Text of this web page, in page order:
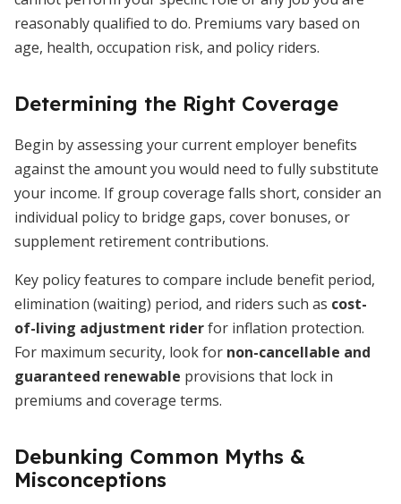
reasonably qualified to do. Premiums vary based on
age, health, occupation risk, and policy riders.
Determining the Right Coverage
Begin by assessing your current employer benefits
against the amount you would need to fully substitute
your income. If group coverage falls short, consider an
individual policy to bridge gaps, cover bonuses, or
supplement retirement contributions.
Key policy features to compare include benefit period,
elimination (waiting) period, and riders such as cost-
of-living adjustment riderfor inflation protection.
For maximum security, look for non-cancellable and
guaranteed renewable provisions that lock in
premiums and coverage terms.
Debunking Common Myths &
Misconceptions